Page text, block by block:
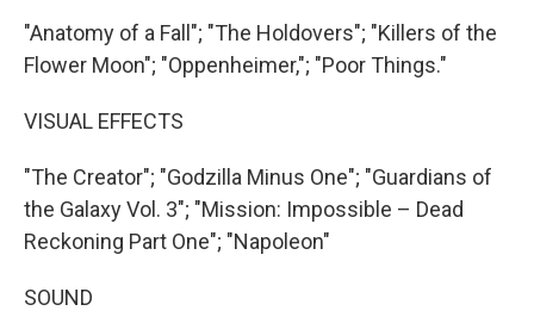
"Anatomy of a Fall"; "The Holdovers"; "Killers of the
Flower Moon"; "Oppenheimer,"; "Poor Things."
VISUAL EFFECTS
"The Creator"; "Godzilla Minus One"; "Guardians of
the Galaxy Vol. 3"; "Mission: Impossible – Dead
Reckoning Part One"; "Napoleon"
SOUND